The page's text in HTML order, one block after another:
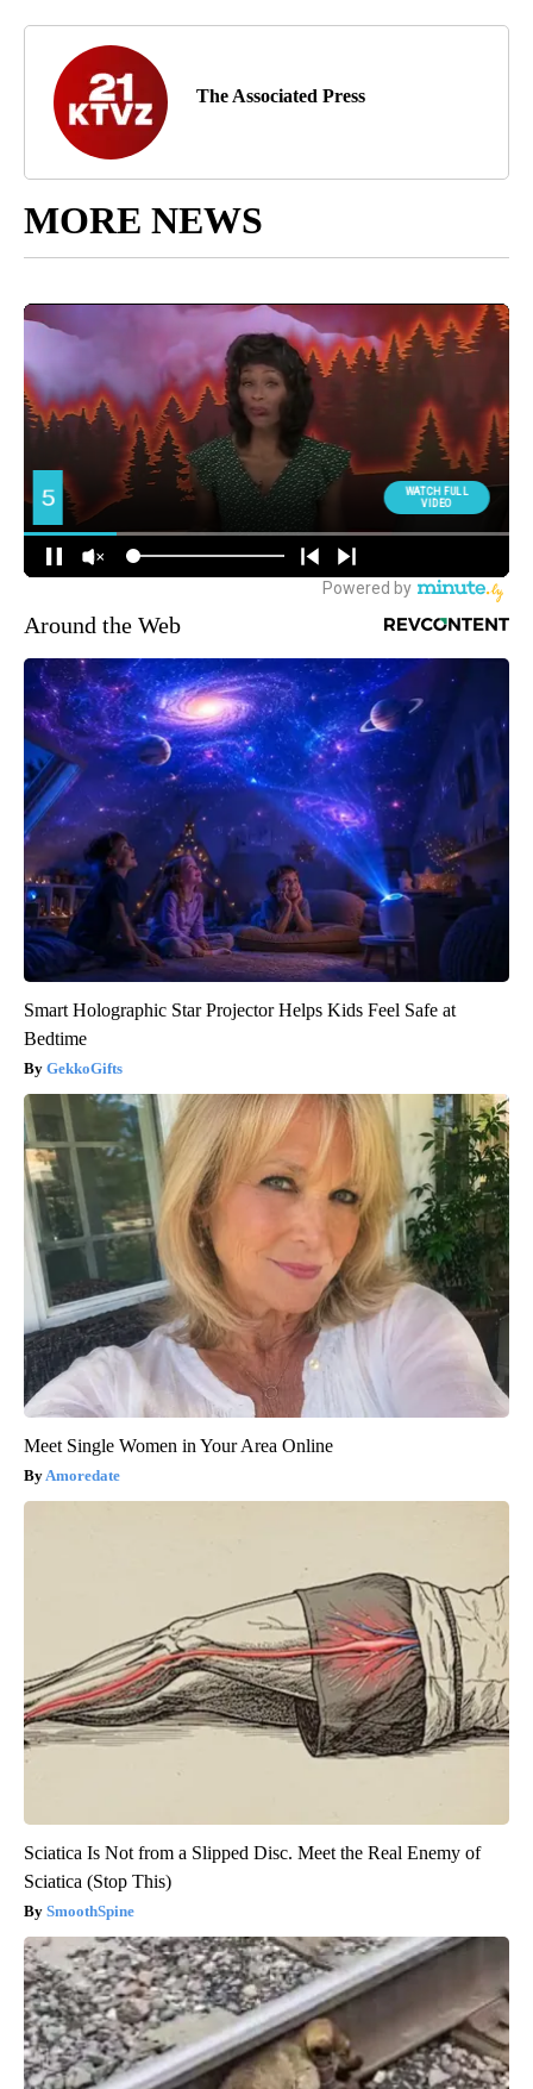
The Associated Press
MORE NEWS
Around the Web
Smart Holographic Star Projector Helps Kids Feel Safe at
Bedtime
GekkoGifts
Meet Single Women in Your Area Online
Amoredate
Sciatica Is Not from a Slipped Disc. Meet the Real Enemy of
Sciatica (Stop This)
SmoothSpine